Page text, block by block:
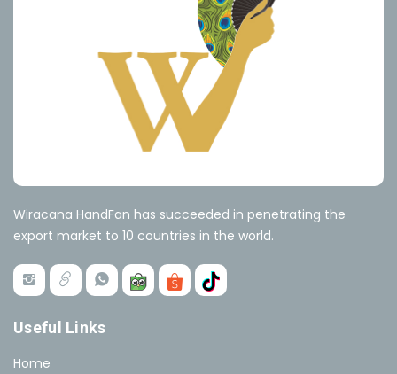
Wiracana HandFan has succeeded in penetrating the
export market to 10 countries in the world.
Useful Links
Home